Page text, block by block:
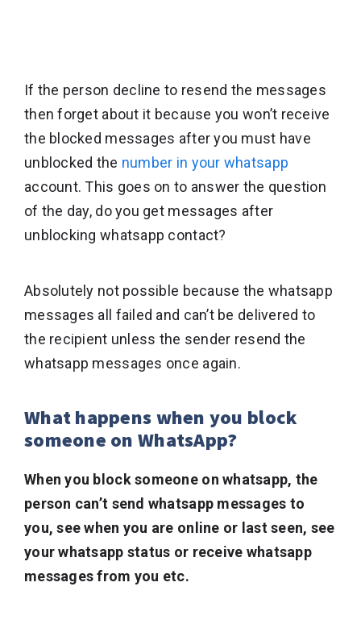
If the person decline to resend the messages
then forget about it because you won’t receive
the blocked messages after you must have
unblocked the number in your whatsapp
account. This goes on to answer the question
of the day, do you get messages after
unblocking whatsapp contact?
Absolutely not possible because the whatsapp
messages all failed and can’t be delivered to
the recipient unless the sender resend the
whatsapp messages once again.
What happens when you block
someone on WhatsApp?
When you block someone on whatsapp, the
person can’t send whatsapp messages to
you, see when you are online or last seen, see
your whatsapp status or receive whatsapp
messages from you etc.